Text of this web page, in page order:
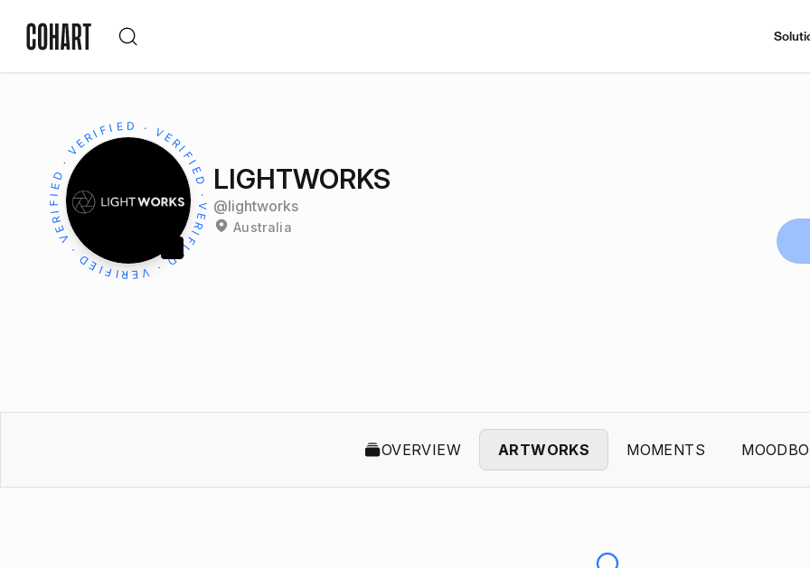
LIGHTWORKS
@lightworks
Australia
OVERVIEW ARTWORKS MOMENTS